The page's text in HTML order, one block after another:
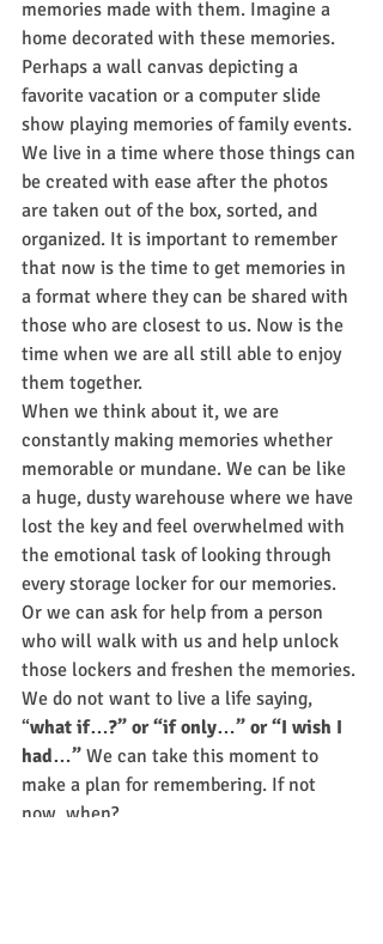
memories made with them. Imagine a
home decorated with these memories.
Perhaps a wall canvas depicting a
favorite vacation or a computer slide
show playing memories of family events.
We live in a time where those things can
be created with ease after the photos
are taken out of the box, sorted, and
organized. It is important to remember
that now is the time to get memories in
a format where they can be shared with
those who are closest to us. Now is the
time when we are all still able to enjoy
them together.
When we think about it, we are
constantly making memories whether
memorable or mundane. We can be like
a huge, dusty warehouse where we have
lost the key and feel overwhelmed with
the emotional task of looking through
every storage locker for our memories.
Or we can ask for help from a person
who will walk with us and help unlock
those lockers and freshen the memories.
We do not want to live a life saying,
“what if…?” or “if only…” or “I wish I
had…” We can take this moment to
make a plan for remembering. If not
now, when?